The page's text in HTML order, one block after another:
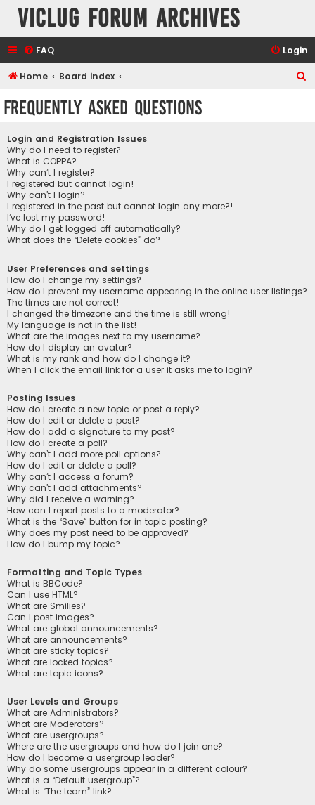
VicLUG Forum Archives
FAQ Login
Home Board index
Frequently Asked Questions
Login and Registration Issues
Why do I need to register?
What is COPPA?
Why can’t I register?
I registered but cannot login!
Why can’t I login?
I registered in the past but cannot login any more?!
I’ve lost my password!
Why do I get logged off automatically?
What does the “Delete cookies” do?
User Preferences and settings
How do I change my settings?
How do I prevent my username appearing in the online user listings?
The times are not correct!
I changed the timezone and the time is still wrong!
My language is not in the list!
What are the images next to my username?
How do I display an avatar?
What is my rank and how do I change it?
When I click the email link for a user it asks me to login?
Posting Issues
How do I create a new topic or post a reply?
How do I edit or delete a post?
How do I add a signature to my post?
How do I create a poll?
Why can’t I add more poll options?
How do I edit or delete a poll?
Why can’t I access a forum?
Why can’t I add attachments?
Why did I receive a warning?
How can I report posts to a moderator?
What is the “Save” button for in topic posting?
Why does my post need to be approved?
How do I bump my topic?
Formatting and Topic Types
What is BBCode?
Can I use HTML?
What are Smilies?
Can I post images?
What are global announcements?
What are announcements?
What are sticky topics?
What are locked topics?
What are topic icons?
User Levels and Groups
What are Administrators?
What are Moderators?
What are usergroups?
Where are the usergroups and how do I join one?
How do I become a usergroup leader?
Why do some usergroups appear in a different colour?
What is a “Default usergroup”?
What is “The team” link?